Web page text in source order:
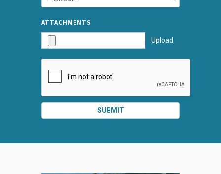
ATTACHMENTS
Upload
SUBMIT